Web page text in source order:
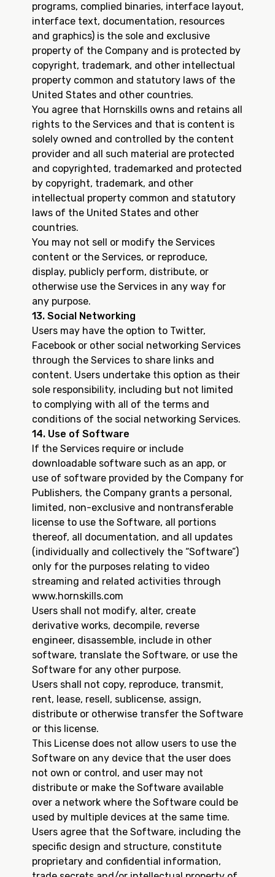
programs, complied binaries, interface layout,
interface text, documentation, resources
and graphics) is the sole and exclusive
property of the Company and is protected by
copyright, trademark, and other intellectual
property common and statutory laws of the
United States and other countries.
You agree that Hornskills owns and retains all
rights to the Services and that is content is
solely owned and controlled by the content
provider and all such material are protected
and copyrighted, trademarked and protected
by copyright, trademark, and other
intellectual property common and statutory
laws of the United States and other
countries.
You may not sell or modify the Services
content or the Services, or reproduce,
display, publicly perform, distribute, or
otherwise use the Services in any way for
any purpose.
13. Social Networking
Users may have the option to Twitter,
Facebook or other social networking Services
through the Services to share links and
content. Users undertake this option as their
sole responsibility, including but not limited
to complying with all of the terms and
conditions of the social networking Services.
14. Use of Software
If the Services require or include
downloadable software such as an app, or
use of software provided by the Company for
Publishers, the Company grants a personal,
limited, non-exclusive and nontransferable
license to use the Software, all portions
thereof, all documentation, and all updates
(individually and collectively the “Software”)
only for the purposes relating to video
streaming and related activities through
www.hornskills.com
Users shall not modify, alter, create
derivative works, decompile, reverse
engineer, disassemble, include in other
software, translate the Software, or use the
Software for any other purpose.
Users shall not copy, reproduce, transmit,
rent, lease, resell, sublicense, assign,
distribute or otherwise transfer the Software
or this license.
This License does not allow users to use the
Software on any device that the user does
not own or control, and user may not
distribute or make the Software available
over a network where the Software could be
used by multiple devices at the same time.
Users agree that the Software, including the
specific design and structure, constitute
proprietary and confidential information,